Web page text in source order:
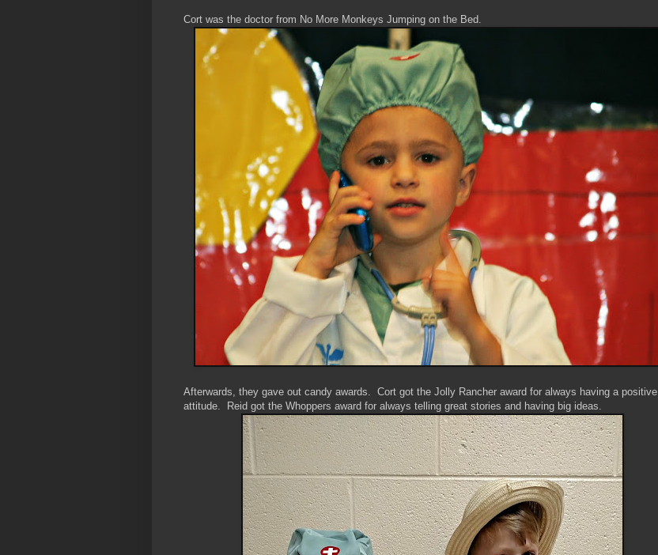
Cort was the doctor from No More Monkeys Jumping on the Bed.
Afterwards, they gave out candy awards. Cort got the Jolly Rancher award for always having a positive
attitude. Reid got the Whoppers award for always telling great stories and having big ideas.